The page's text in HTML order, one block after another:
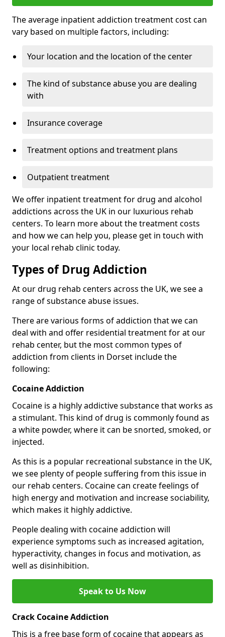
The average inpatient addiction treatment cost can
vary based on multiple factors, including:
Your location and the location of the center
The kind of substance abuse you are dealing
with
Insurance coverage
Treatment options and treatment plans
Outpatient treatment
We offer inpatient treatment for drug and alcohol
addictions across the UK in our luxurious rehab
centers. To learn more about the treatment costs
and how we can help you, please get in touch with
your local rehab clinic today.
Types of Drug Addiction
At our drug rehab centers across the UK, we see a
range of substance abuse issues.
There are various forms of addiction that we can
deal with and offer residential treatment for at our
rehab center, but the most common types of
addiction from clients in Dorset include the
following:
Cocaine Addiction
Cocaine is a highly addictive substance that works as
a stimulant. This kind of drug is commonly found as
a white powder, where it can be snorted, smoked, or
injected.
As this is a popular recreational substance in the UK,
we see plenty of people suffering from this issue in
our rehab centers. Cocaine can create feelings of
high energy and motivation and increase sociability,
which makes it highly addictive.
People dealing with cocaine addiction will
experience symptoms such as increased agitation,
hyperactivity, changes in focus and motivation, as
well as disinhibition.
Speak to Us Now
Crack Cocaine Addiction
This is a free base form of cocaine that appears as